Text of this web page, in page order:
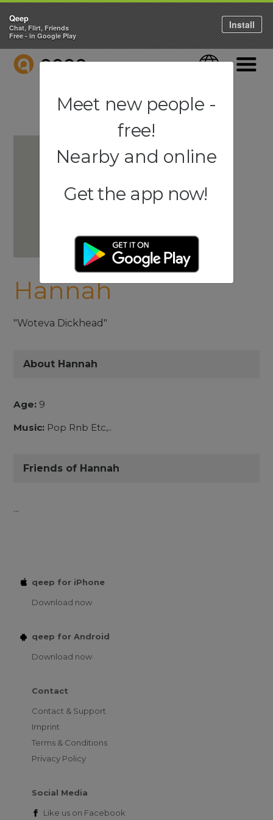
QEEP Language
Hannah
"Woteva Dickhead"
About Hannah
Age: 9
Music: Pop Rnb Etc,..
Friends of Hannah
...
qeep for iPhone
Download now
qeep for Android
Download now
Contact
Contact & Support
Imprint
Terms & Conditions
Privacy Policy
Social Media
Like us on Facebook
Qeep
Chat, Flirt, Friends
Free - in Google Play
Install
Meet new people -
free!
Nearby and online
Get the app now!